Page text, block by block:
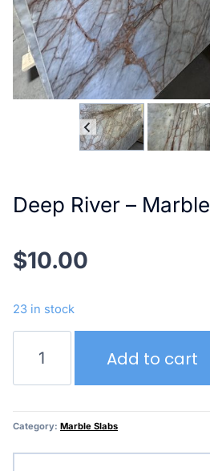
Deep River – Marble
$10.00
23 in stock
River
quantity
Add to cart
Category: Marble Slabs